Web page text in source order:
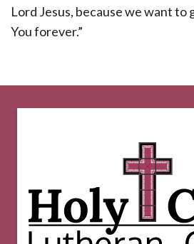
Lord Jesus, because we want to
You forever.”